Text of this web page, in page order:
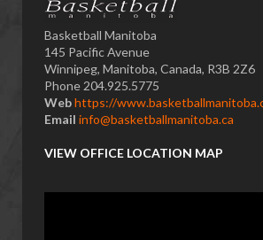
Basketball Manitoba
145 Pacific Avenue
Winnipeg, Manitoba, Canada, R3B 2Z6
Phone 204.925.5775
Webhttps://
Email info@basketballmanitoba.ca
VIEW OFFICE LOCATION MAP